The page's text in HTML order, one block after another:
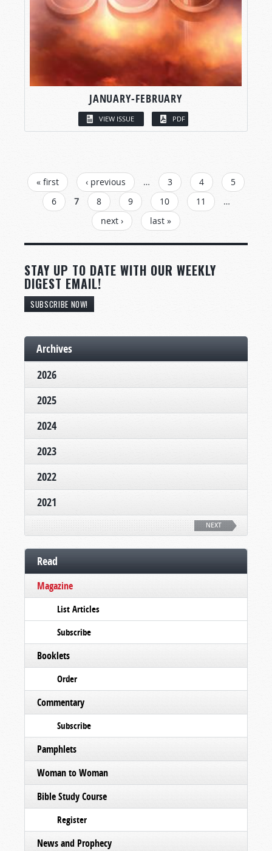
JANUARY-FEBRUARY
VIEW ISSUE PDF
PAGES
« first ‹ previous … 3 4
5
6
7 8 9 10 11
…
next ›
last »
STAY UP TO DATE WITH OUR WEEKLY
DIGEST EMAIL!
SUBSCRIBE NOW!
Archives
2026
2025
2024
2023
2022
2021
NEXT
Read
Magazine
List Articles
Subscribe
Booklets
Order
Commentary
Subscribe
Pamphlets
Woman to Woman
Bible Study Course
Register
News and Prophecy